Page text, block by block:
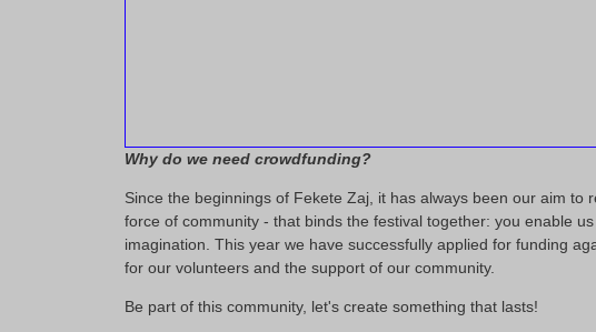
Why do we need crowdfunding?
Since the beginnings of Fekete Zaj, it has always been our aim
force of community - that binds the festival together: you enable
imagination. This year we have successfully applied for funding
for our volunteers and the support of our community.
Be part of this community, let's create something that lasts!